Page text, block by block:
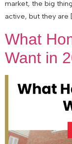
market, the big
active, but they are
What
Want in